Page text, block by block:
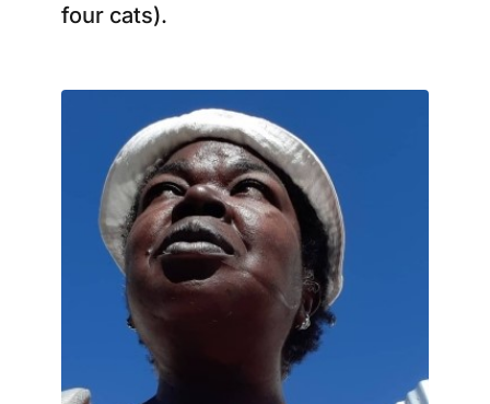
four cats).